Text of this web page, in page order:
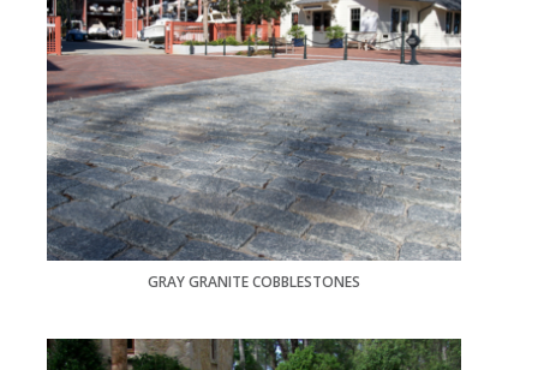
GRAY GRANITE COBBLESTONES